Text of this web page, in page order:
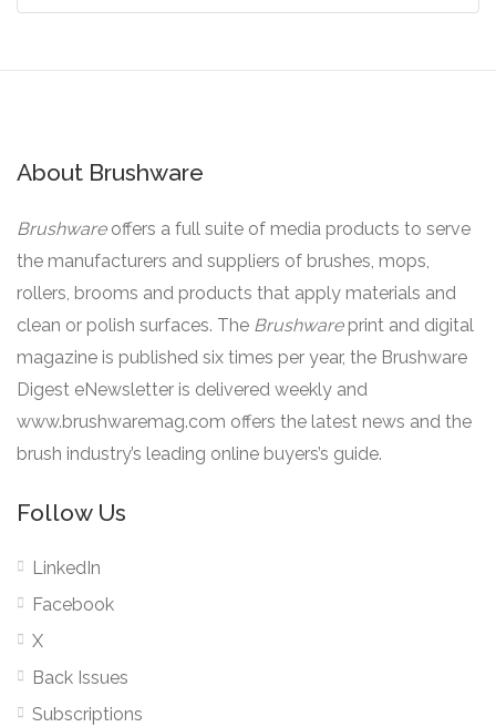
About Brushware
Brushware offers a full suite of media products to serve
the manufacturers and suppliers of brushes, mops,
rollers, brooms and products that apply materials and
clean or polish surfaces. The Brushware print and digital
magazine is published six times per year, the Brushware
Digest eNewsletter is delivered weekly and
www.brushwaremag.com offers the latest news and the
brush industry’s leading online buyers’s guide.
Follow Us
LinkedIn
Facebook
X
Back Issues
Subscriptions